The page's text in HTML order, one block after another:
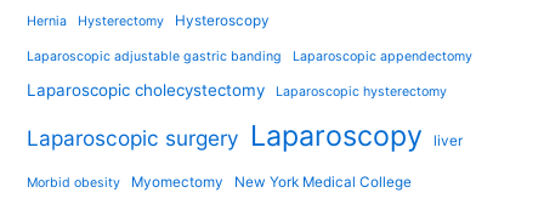
Hernia Hysterectomy Hysteroscopy
Laparoscopic adjustable gastric banding Laparoscopic appendectomy
Laparoscopic cholecystectomy Laparoscopic hysterectomy
Laparoscopic surgery Laparoscopy liver
Morbid obesity Myomectomy New York Medical College